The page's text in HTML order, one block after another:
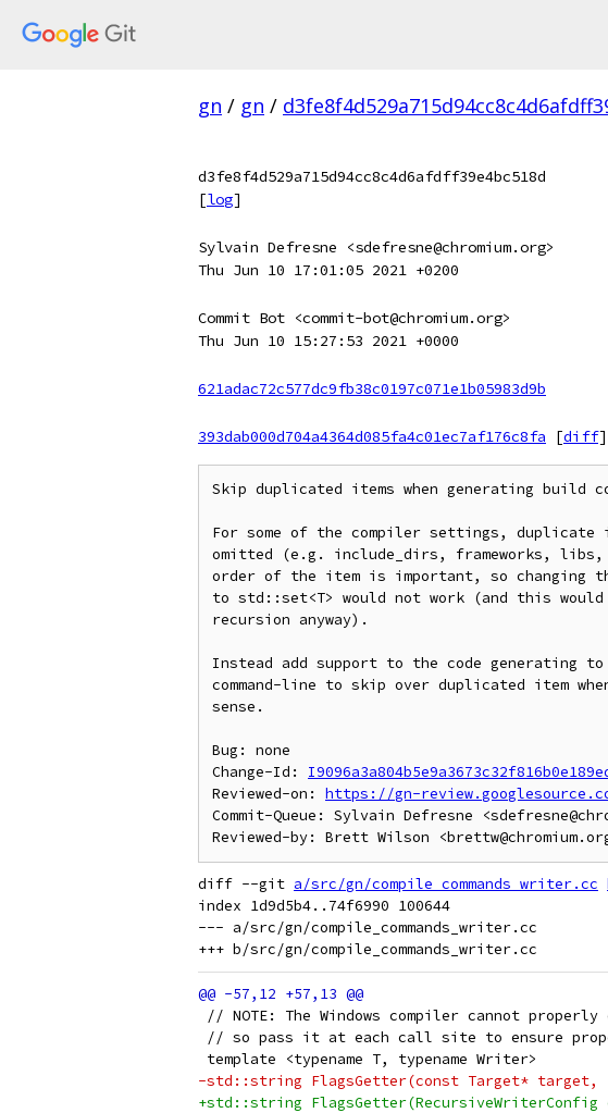
gn / gn /
d3fe8f4d529a715d94cc8c4d6afdff39e4bc518d
[log]
Sylvain Defresne <sdefresne@chromium.org>
Thu Jun 10 17:01:05 2021 +0200
Commit Bot <commit-bot@chromium.org>
Thu Jun 10 15:27:53 2021 +0000
621adac72c577dc9fb38c0197c071e1b05983d9b
393dab000d704a4364d085fa4c01ec7af176c8fa
[diff]
Skip duplicated items when generating build
For some of the compiler settings, duplicate
omitted (e.g. include_dirs, frameworks,
order of the item is important, so changing
to std::set<T> would not work (and this
recursion anyway).
Instead add support to the code generating
command-line to skip over duplicated item
sense.
Bug: none
Change-Id:
Reviewed-on: https://gn-
Commit-Queue: Sylvain Defresne
diff --git a/src/gn/compile_commands_writer.cc
index 1d9d5b4..74f6990 100644
--- a/src/gn/compile_commands_writer.cc
// NOTE: The Windows compiler cannot
// so pass it at each call site to ensure
template <typename T, typename Writer>
-std::string FlagsGetter(const Target* target,
+std::string FlagsGetter(RecursiveWriterConfig